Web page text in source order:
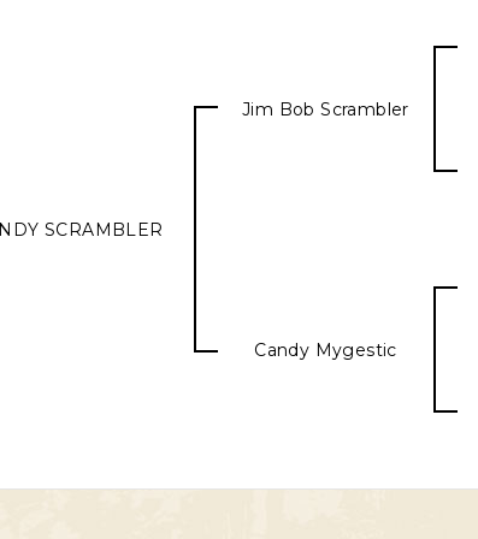
SCRAMBLER
Jim Bob Scrambler
Candy Mygestic